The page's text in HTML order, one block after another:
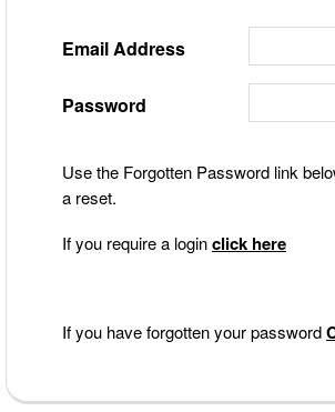
Email Address
Password
Use the Forgotten Password link
a reset.
If you require a loginclick here
If you have forgotten your password